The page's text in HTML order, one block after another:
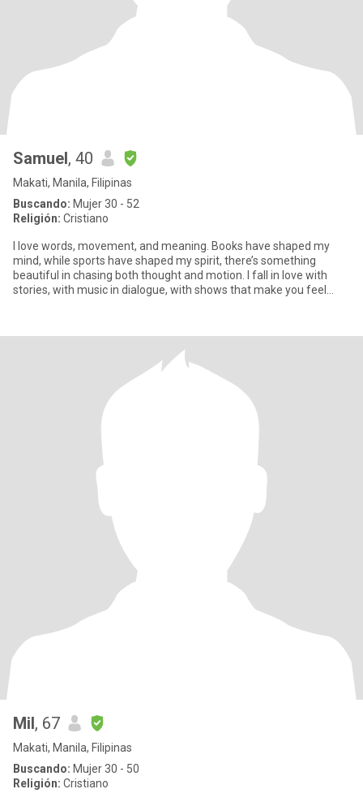
Samuel, 40
Makati, Manila, Filipinas
Buscando: Mujer 30 - 52
Religión: Cristiano
I love words, movement, and meaning. Books have shaped my
mind, while sports have shaped my spirit, there’s something
beautiful in chasing both thought and motion. I fall in love with
stories, with music in dialogue, with shows that make you feel
Mil, 67
Makati, Manila, Filipinas
Buscando: Mujer 30 - 50
Religión: Cristiano